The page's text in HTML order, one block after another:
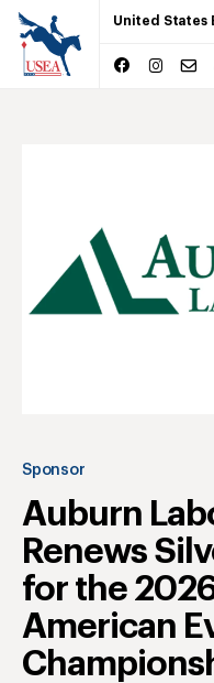
United States
Sponsor
Auburn
Renews
for the
American